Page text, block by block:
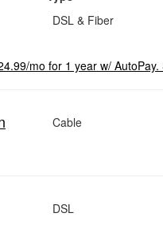
DSL & Fiber
mo for 1 year w/ AutoPay.
Cable
DSL